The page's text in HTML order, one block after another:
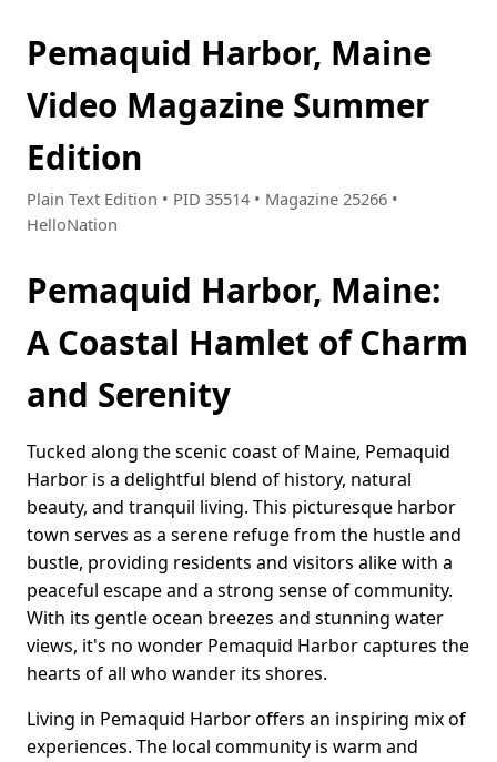
Pemaquid Harbor, Maine
Video Magazine Summer
Edition
Plain Text Edition • PID 35514 • Magazine 25266 •
HelloNation
Pemaquid Harbor, Maine:
A Coastal Hamlet of Charm
and Serenity
Tucked along the scenic coast of Maine, Pemaquid
Harbor is a delightful blend of history, natural
beauty, and tranquil living. This picturesque harbor
town serves as a serene refuge from the hustle and
bustle, providing residents and visitors alike with a
peaceful escape and a strong sense of community.
With its gentle ocean breezes and stunning water
views, it's no wonder Pemaquid Harbor captures the
hearts of all who wander its shores.
Living in Pemaquid Harbor offers an inspiring mix of
experiences. The local community is warm and